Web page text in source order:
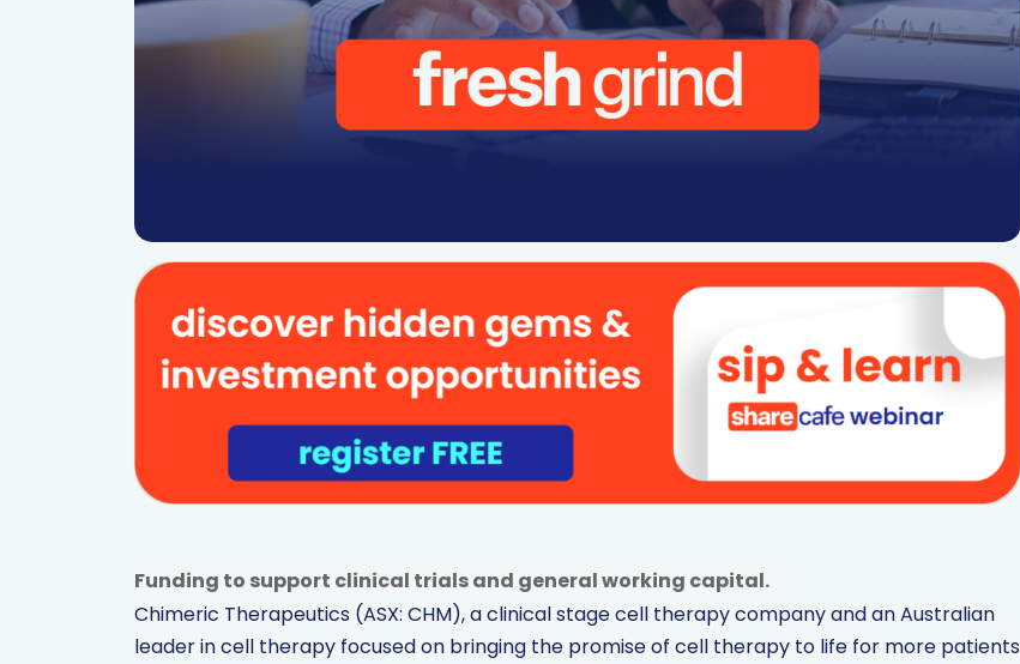
Funding to support clinical trials and general working capital.
Chimeric Therapeutics (ASX: CHM), a clinical stage cell therapy company and an Australian
leader in cell therapy focused on bringing the promise of cell therapy to life for more patients